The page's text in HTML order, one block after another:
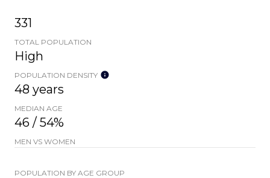
331
TOTAL POPULATION
High
POPULATION DENSITY
48 years
MEDIAN AGE
46 / 54%
MEN VS WOMEN
POPULATION BY AGE GROUP